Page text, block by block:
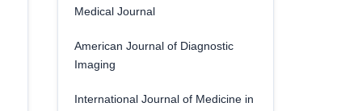
Medical Journal
American Journal of Diagnostic
Imaging
International Journal of Medicine in